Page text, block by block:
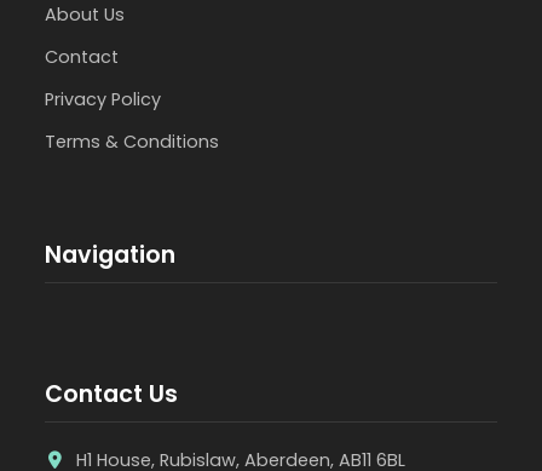
About Us
Contact
Privacy Policy
Terms & Conditions
Navigation
Contact Us
H1 House, Rubislaw, Aberdeen, AB11 6BL